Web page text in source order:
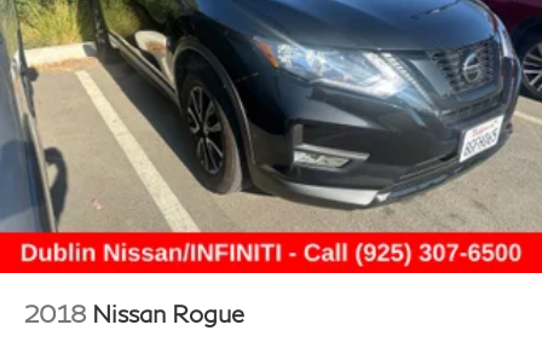
audio system: Chevrolet Infotainment 3, Radio data
system, Radio: Audio System w/AM/FM, Rear Cross-
Traffic Alert, Rear Park Assist, Rear Park Assist (DISC),
Rear window defroster, Rear window wiper, Remote
keyless entry, Security system, Split folding rear seat,
Spoiler, Sport Pedal Kit (LPO), Sport steering wheel,
Steering wheel mounted audio controls, Sunroof
Package, Tachometer, Telescoping steering wheel, Tilt
steering wheel, Traction control, Trip computer, Variably
intermittent wipers, Wireless Charging. CARFAX One-
Owner. Summit White 2024 Chevrolet Trax 2RS FWD
6-Speed Automatic 1.2L Ecotec Turbo DOHC DI
2018 Nissan Rogue